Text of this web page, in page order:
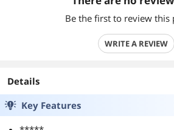
Be the first to review this
WRITE A REVIEW
Details
Key Features